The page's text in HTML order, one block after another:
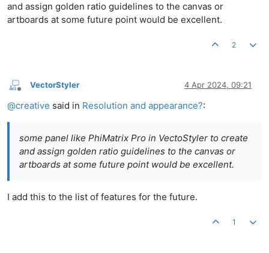
and assign golden ratio guidelines to the canvas or
artboards at some future point would be excellent.
2
Offline
VectorStyler 4 Apr 2024, 09:21
@creative said in Resolution and appearance?:
some panel like PhiMatrix Pro in VectoStyler to create
and assign golden ratio guidelines to the canvas or
artboards at some future point would be excellent.
I add this to the list of features for the future.
1